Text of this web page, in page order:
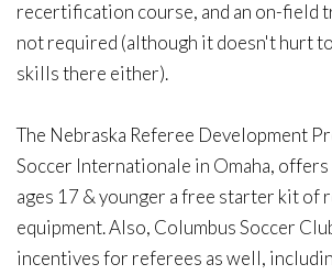
recertification course, and an on-field
not required (although it doesn't hurt
skills there either).
The Nebraska Referee Development
Soccer Internationale in Omaha,
ages 17 & younger a free starter kit of
equipment. Also, Columbus Soccer
incentives for referees as well,